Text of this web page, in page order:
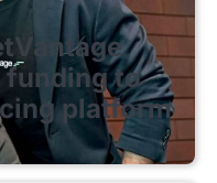
funding to
platform